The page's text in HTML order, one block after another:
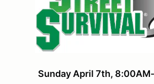
Sunday April 7th,